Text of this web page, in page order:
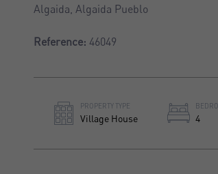
Algaida, Algaida Pueblo
Reference: 46049
PROPERTY TYPE
Village House 4